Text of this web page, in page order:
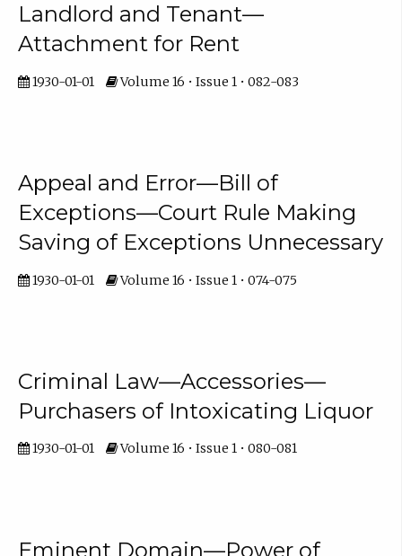
Landlord and Tenant—
Attachment for Rent
1930-01-01 Volume 16 • Issue 1 • 082-083
Appeal and Error—Bill of
Exceptions—Court Rule Making
Saving of Exceptions Unnecessary
1930-01-01 Volume 16 • Issue 1 • 074-075
Criminal Law—Accessories—
Purchasers of Intoxicating Liquor
1930-01-01 Volume 16 • Issue 1 • 080-081
Eminent Domain—Power of